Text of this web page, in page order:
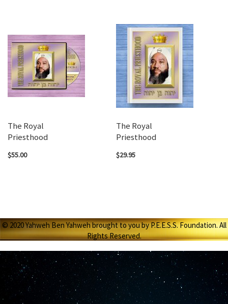
The Royal
Priesthood
$55.00
The Royal
Priesthood
$29.95
© 2020 Yahweh Ben Yahweh brought to you by P.E.E.S.S. Foundation. All
Rights Reserved.